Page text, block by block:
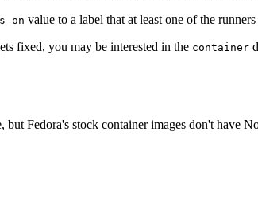
on value to a label that at least one of the runners
fixed, you may be interested in the container
but Fedora's stock container images don't have